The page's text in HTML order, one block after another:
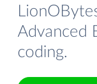
Advanced
coding.